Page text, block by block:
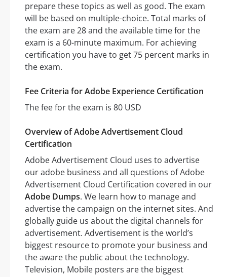
prepare these topics as well as good. The exam
will be based on multiple-choice. Total marks of
the exam are 28 and the available time for the
exam is a 60-minute maximum. For achieving
certification you have to get 75 percent marks in
the exam.
Fee Criteria for Adobe Experience Certification
The fee for the exam is 80 USD
Overview of Adobe Advertisement Cloud
Certification
Adobe Advertisement Cloud uses to advertise
our adobe business and all questions of Adobe
Advertisement Cloud Certification covered in our
Adobe Dumps. We learn how to manage and
advertise the campaign on the internet sites. And
globally guide us about the digital channels for
advertisement. Advertisement is the world’s
biggest resource to promote your business and
the aware the public about the technology.
Television, Mobile posters are the biggest